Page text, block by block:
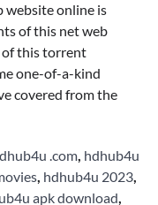
website online is
of this net web
of this torrent
one-of-a-kind
covered from the
.com, hdhub4u
, hdhub4u 2023,
apk download,